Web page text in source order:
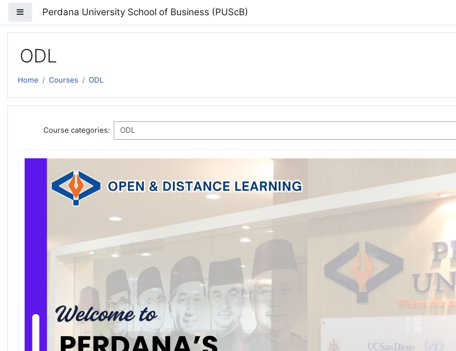
Side panel
Perdana University School of Business (PUScB)
ODL
Home Courses ODL
Course categories: